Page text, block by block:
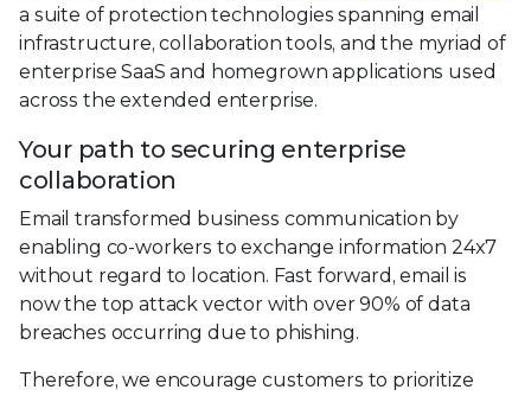
a suite of protection technologies spanning email
infrastructure, collaboration tools, and the myriad of
enterprise SaaS and homegrown applications used
across the extended enterprise.
Your path to securing enterprise
collaboration
Email transformed business communication by
enabling co-workers to exchange information 24x7
without regard to location. Fast forward, email is
now the top attack vector with over 90% of data
breaches occurring due to phishing.
Therefore, we encourage customers to prioritize